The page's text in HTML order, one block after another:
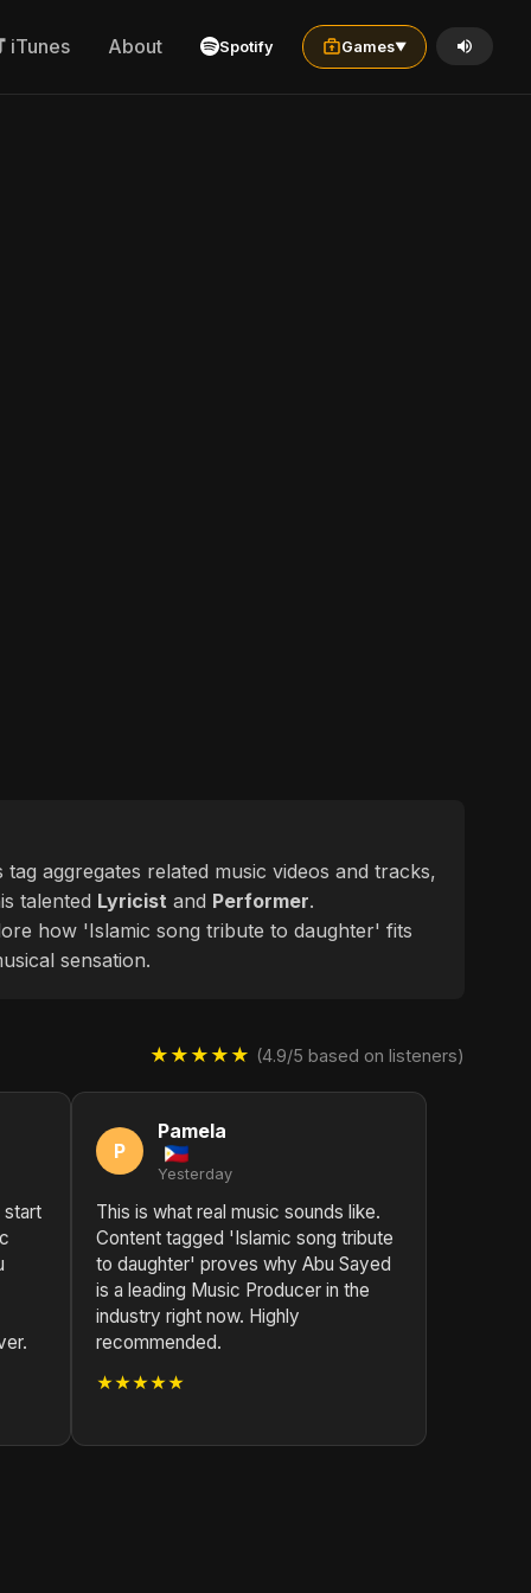
iTunes About Spotify Games▼
aggregates related music videos and tracks,
talented Lyricist and Performer.
how 'Islamic song tribute to daughter' fits
sensation.
★★★★★ (4.9/5 based on listeners)
start
P
Pamela
Yesterday
This is what real music sounds like.
Content tagged 'Islamic song tribute
to daughter' proves why Abu Sayed
is a leading Music Producer in the
industry right now. Highly
recommended.
★★★★★